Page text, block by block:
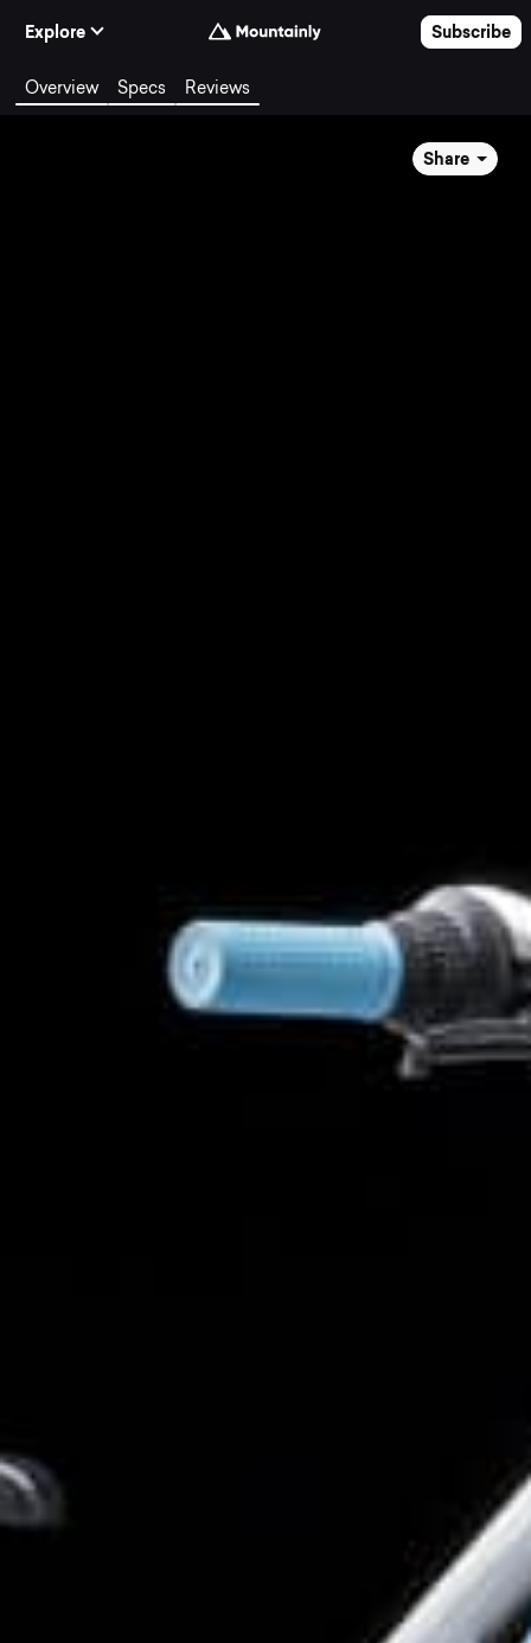
Explore
Subscribe
Overview Specs Reviews
Share